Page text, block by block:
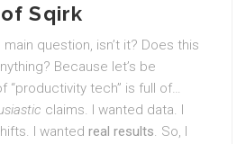
Sqirk
main question, isn’t it? Does this
Because let’s be
“productivity tech” is full of…
claims. I wanted data. I
I wanted real results. So, I